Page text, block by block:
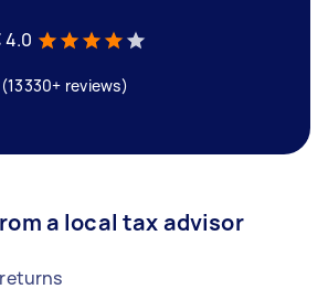
4.0
reviews)
a local tax advisor